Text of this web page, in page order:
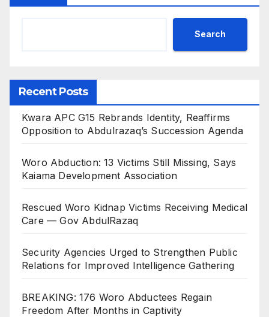
Search
Recent Posts
Kwara APC G15 Rebrands Identity, Reaffirms
Opposition to Abdulrazaq’s Succession Agenda
Woro Abduction: 13 Victims Still Missing, Says
Kaiama Development Association
Rescued Woro Kidnap Victims Receiving Medical
Care — Gov AbdulRazaq
Security Agencies Urged to Strengthen Public
Relations for Improved Intelligence Gathering
BREAKING: 176 Woro Abductees Regain
Freedom After Months in Captivity